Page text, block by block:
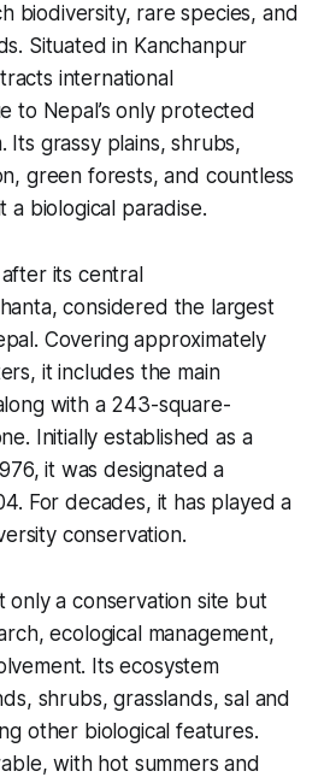
biodiversity, rare species, and
Situated in Kanchanpur
international
to Nepal’s only protected
Its grassy plains, shrubs,
green forests, and countless
a biological paradise.
its central
, considered the largest
Covering approximately
it includes the main
with a 243-square-
Initially established as a
it was designated a
For decades, it has played a
conservation.
only a conservation site but
ecological management,
Its ecosystem
shrubs, grasslands, sal and
other biological features.
with hot summers and